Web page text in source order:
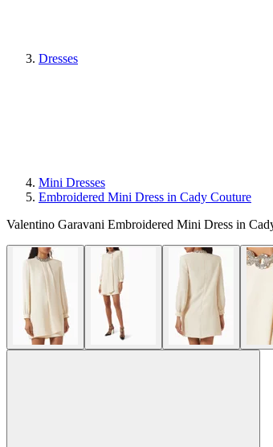
Dresses
Mini Dresses
Embroidered Mini Dress in Cady Couture
Valentino Garavani Embroidered Mini Dress in